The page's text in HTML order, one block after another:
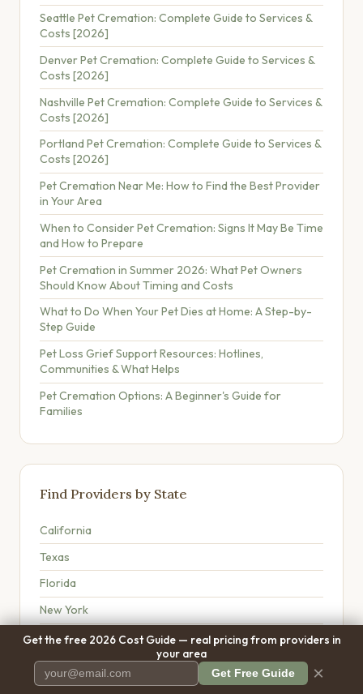
Seattle Pet Cremation: Complete Guide to Services &
Costs [2026]
Denver Pet Cremation: Complete Guide to Services &
Costs [2026]
Nashville Pet Cremation: Complete Guide to Services &
Costs [2026]
Portland Pet Cremation: Complete Guide to Services &
Costs [2026]
Pet Cremation Near Me: How to Find the Best Provider
in Your Area
When to Consider Pet Cremation: Signs It May Be Time
and How to Prepare
Pet Cremation in Summer 2026: What Pet Owners
Should Know About Timing and Costs
What to Do When Your Pet Dies at Home: A Step-by-
Step Guide
Pet Loss Grief Support Resources: Hotlines,
Communities & What Helps
Pet Cremation Options: A Beginner's Guide for
Families
Find Providers by State
California
Texas
Florida
New York
Washington
Pennsylvania
Ohio
Get the free 2026 Cost Guide — real pricing from providers in
your area
Get Free Guide ×